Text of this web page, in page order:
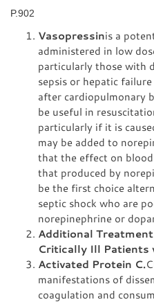
P.902
Vasopressinis a
administered in low
particularly those with
sepsis or hepatic
after cardiopulmonary
be useful in
particularly if it is
may be added to
that the effect on
that produced by
be the first choice
septic shock who are
norepinephrine or
Additional
Critically Ill Patients
Activated Protein C.
manifestations of
coagulation and